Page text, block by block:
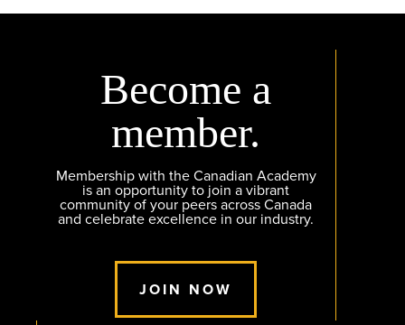
Become a
member.
Membership with the Canadian Academy
is an opportunity to join a vibrant
community of your peers across Canada
and celebrate excellence in our industry.
JOIN NOW